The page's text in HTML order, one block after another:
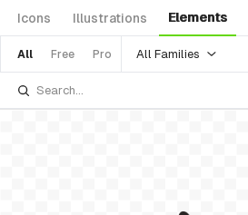
Icons Illustrations Elements
All Free Pro All Families